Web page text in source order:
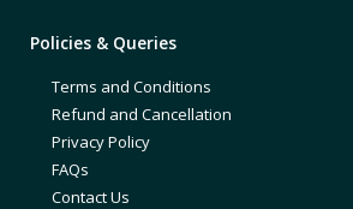
Policies & Queries
Terms and Conditions
Refund and Cancellation
Privacy Policy
FAQs
Contact Us